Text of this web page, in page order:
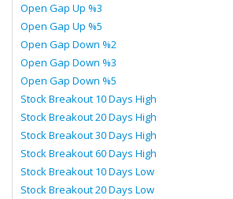
Open Gap Up %3
Open Gap Up %5
Open Gap Down %2
Open Gap Down %3
Open Gap Down %5
Stock Breakout 10 Days High
Stock Breakout 20 Days High
Stock Breakout 30 Days High
Stock Breakout 60 Days High
Stock Breakout 10 Days Low
Stock Breakout 20 Days Low